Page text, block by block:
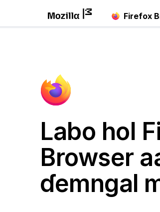
Firefox
Labo hol
Browser
ɗemngal